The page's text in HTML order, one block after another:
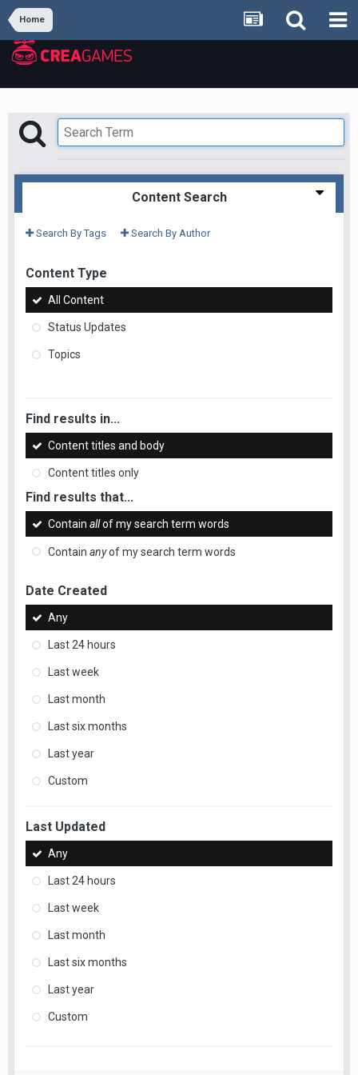
Home
Content Search
Search By Tags Search By Author
Content Type
All Content
Status Updates
Topics
Find results in...
Content titles and body
Content titles only
Find results that...
Contain allof my search term words
Contain anyof my search term words
Date Created
Any
Last 24 hours
Last week
Last month
Last six months
Last year
Custom
Last Updated
Any
Last 24 hours
Last week
Last month
Last six months
Last year
Custom